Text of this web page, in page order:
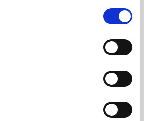
professional skills or education,
talks, workshops and